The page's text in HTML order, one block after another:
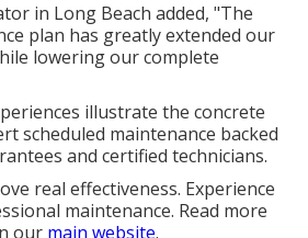
in Long Beach added, "The
plan has greatly extended our
lowering our complete
illustrate the concrete
scheduled maintenance backed
and certified technicians.
real effectiveness. Experience
maintenance. Read more
our main website.